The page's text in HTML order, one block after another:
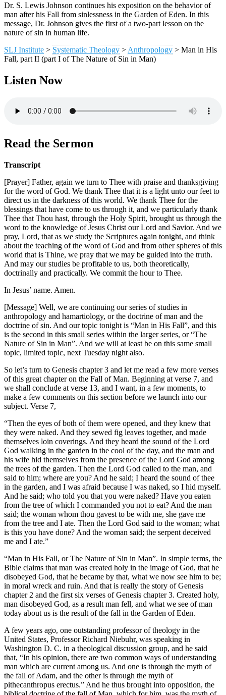
Dr. S. Lewis Johnson continues his exposition on the behavior of
man after his Fall from sinlessness in the Garden of Eden. In this
message, Dr. Johnson gives the first of a two-part lesson on the
nature of sin in human life.
SLJ Institute > Systematic Theology > Anthropology > Man in His
Fall, part II (part I of The Nature of Sin in Man)
Listen Now
Read the Sermon
Transcript
[Prayer] Father, again we turn to Thee with praise and thanksgiving
for the word of God. We thank Thee that it is a light unto our feet to
direct us in the darkness of this world. We thank Thee for the
blessings that have come to us through it, and we particularly thank
Thee that Thou hast, through the Holy Spirit, brought us through the
word to the knowledge of Jesus Christ our Lord and Savior. And we
pray, Lord, that as we study the Scriptures again tonight, and think
about the teaching of the word of God and from other spheres of this
world that is Thine, we pray that we may be guided into the truth.
And may our studies be profitable to us, both theoretically,
doctrinally and practically. We commit the hour to Thee.
In Jesus’ name. Amen.
[Message] Well, we are continuing our series of studies in
anthropology and hamartiology, or the doctrine of man and the
doctrine of sin. And our topic tonight is “Man in His Fall”, and this
is the second in this small series within the larger series, or “The
Nature of Sin in Man”. And we will at least be on this same small
topic, limited topic, next Tuesday night also.
So let’s turn to Genesis chapter 3 and let me read a few more verses
of this great chapter on the Fall of Man. Beginning at verse 7, and
we shall conclude at verse 13, and I want, in a few moments, to
make a few comments on this section before we launch into our
subject. Verse 7,
“Then the eyes of both of them were opened, and they knew that
they were naked. And they sewed fig leaves together, and made
themselves loin coverings. And they heard the sound of the Lord
God walking in the garden in the cool of the day, and the man and
his wife hid themselves from the presence of the Lord God among
the trees of the garden. Then the Lord God called to the man, and
said to him; where are you? And he said; I heard the sound of thee
in the garden, and I was afraid because I was naked, so I hid myself.
And he said; who told you that you were naked? Have you eaten
from the tree of which I commanded you not to eat? And the man
said; the woman whom thou gavest to be with me, she gave me
from the tree and I ate. Then the Lord God said to the woman; what
is this you have done? And the woman said; the serpent deceived
me and I ate.”
“Man in His Fall, or The Nature of Sin in Man”. In simple terms, the
Bible claims that man was created holy in the image of God, that he
disobeyed God, that he became by that, what we now see him to be;
in moral wreck and ruin. And that is really the story of Genesis
chapter 2 and the first six verses of Genesis chapter 3. Created holy,
man disobeyed God, as a result man fell, and what we see of man
today about us is the result of the fall in the Garden of Eden.
A few years ago, one outstanding professor of theology in the
United States, Professor Richard Niebuhr, was speaking in
Washington D. C. in a theological discussion group, and he said
that, “In his opinion, there are two common ways of understanding
man which are current among us. And one is through the myth of
the fall of Adam, and the other is through the myth of
pithecanthropus erectus.” And he thus brought into opposition, the